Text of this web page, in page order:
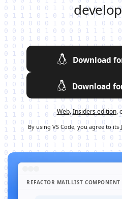
Download
Download
Web,Insiders edition,
By using VS Code, you agree to its
REFACTOR MAILLIST COMPONENT